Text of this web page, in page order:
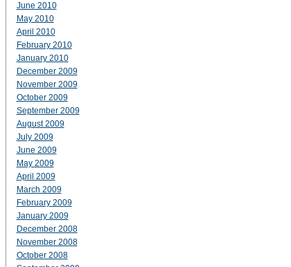
June 2010
May 2010
April 2010
February 2010
January 2010
December 2009
November 2009
October 2009
September 2009
August 2009
July 2009
June 2009
May 2009
April 2009
March 2009
February 2009
January 2009
December 2008
November 2008
October 2008